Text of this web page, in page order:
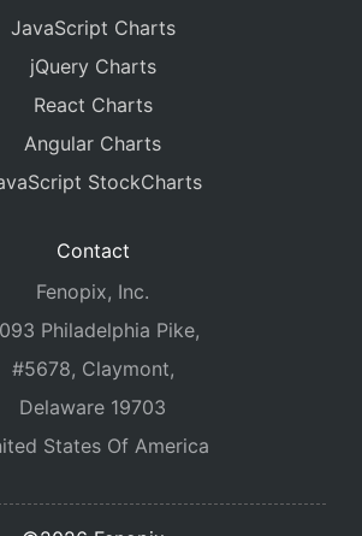
JavaScript Charts
jQuery Charts
React Charts
Angular Charts
StockCharts
Contact
Fenopix, Inc.
Philadelphia Pike,
#5678, Claymont,
Delaware 19703
States Of America